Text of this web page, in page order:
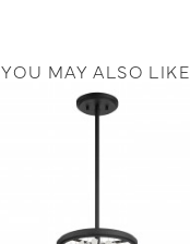
YOU MAY ALSO LIKE